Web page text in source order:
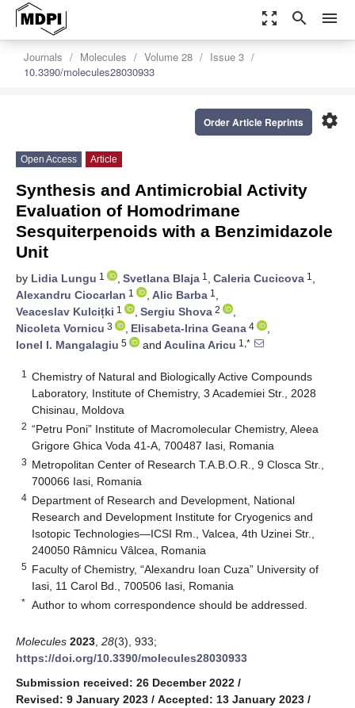
zoom_out_map search menu
Journals Molecules Volume 28
Issue 3
10.3390/molecules28030933
settings
Order Article Reprints
Open Access Article
Synthesis and Antimicrobial Activity
Evaluation of Homodrimane
Sesquiterpenoids with a Benzimidazole
Unit
by Lidia Lungu 1 , Svetlana Blaja 1 , Caleria Cucicova 1 ,
Alexandru Ciocarlan 1 , Alic Barba 1 ,
Veaceslav Kulcițki 1 , Sergiu Shova 2
,
Nicoleta Vornicu 3 , Elisabeta-Irina Geana 4
,
Ionel I. Mangalagiu 5 and Aculina Aricu 1,*
1
Chemistry of Natural and Biologically Active Compounds
Laboratory, Institute of Chemistry, 3 Academiei Str., 2028
Chisinau, Moldova
2 “Petru Poni” Institute of Macromolecular Chemistry, Aleea
Grigore Ghica Voda 41-A, 700487 Iasi, Romania
3 Metropolitan Center of Research T.A.B.O.R., 9 Closca Str.,
700066 Iasi, Romania
4 Department of Research and Development, National
Research and Development Institute for Cryogenics and
Isotopic Technologies—ICSI Rm., Valcea, 4th Uzinei Str.,
240050 Râmnicu Vâlcea, Romania
5 Faculty of Chemistry, “Alexandru Ioan Cuza” University of
Iasi, 11 Carol Bd., 700506 Iasi, Romania
* Author to whom correspondence should be addressed.
Molecules 2023 28(3), 933;
https://doi.org/10.3390/molecules28030933
Submission received: 26 December 2022 /
Revised: 9 January 2023 / Accepted: 13 January 2023 /